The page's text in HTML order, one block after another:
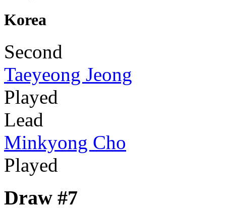
Korea
Second
Taeyeong Jeong
Played
Lead
Minkyong Cho
Played
Draw #7